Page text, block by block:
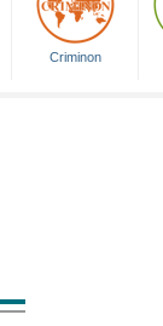
Criminon